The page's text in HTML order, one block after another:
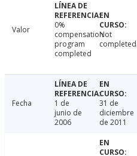
Valor
0%
compensation
program
completed
Not
completed.
Fecha
1 de
junio de
2006
31 de
diciembre
de 2011